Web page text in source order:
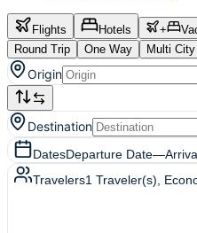
Flights Hotels +
Round Trip
One Way Multi City
Origin
Destination
DatesDeparture Date—
Travelers1 Traveler(s) ,